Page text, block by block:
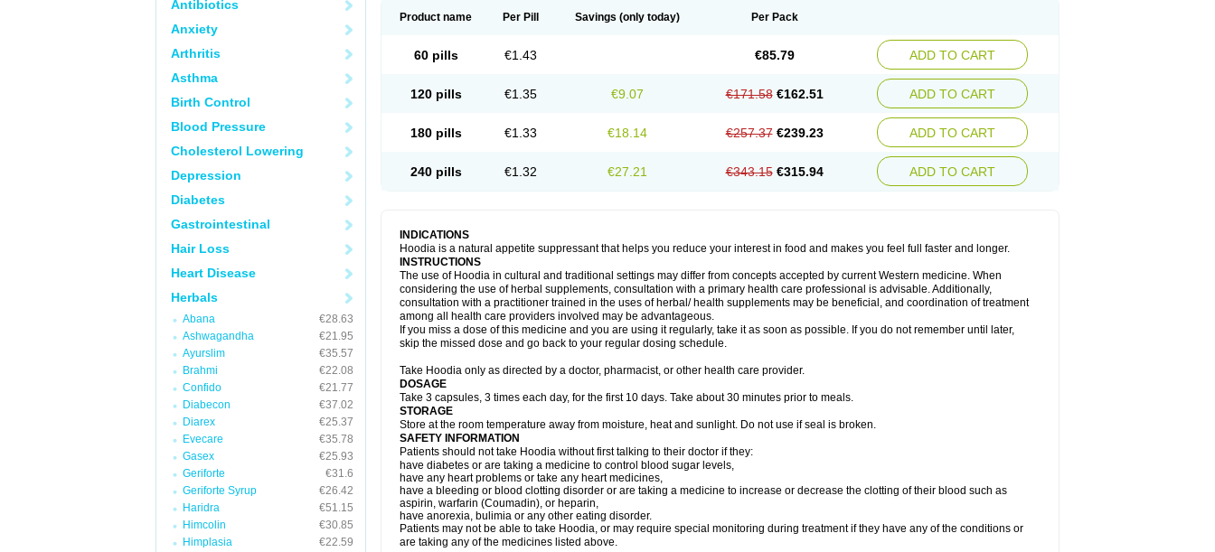
Antibiotics
Anxiety
Arthritis
Asthma
Birth Control
Blood Pressure
Cholesterol Lowering
Depression
Diabetes
Gastrointestinal
Hair Loss
Heart Disease
Herbals
Abana
€28.63
Ashwagandha
€21.95
Ayurslim
€35.57
Brahmi
€22.08
Confido
€21.77
Diabecon
€37.02
Diarex
€25.37
Evecare
€35.78
Gasex
€25.93
Geriforte
€31.6
Geriforte Syrup
€26.42
Haridra
€51.15
Himcolin
€30.85
Himplasia
€22.59
Product name Per Pill Savings (only today) Per Pack
60 pills €1.43 €85.79 ADD TO CART
120 pills €1.35 €9.07 €171.58 €162.51 ADD TO CART
180 pills €1.33 €18.14 €257.37 €239.23 ADD TO CART
240 pills €1.32 €27.21 €343.15 €315.94 ADD TO CART
INDICATIONS
Hoodia is a natural appetite suppressant that helps you reduce your interest in food and makes you feel full faster and longer.
INSTRUCTIONS
The use of Hoodia in cultural and traditional settings may differ from concepts accepted by current Western medicine. When
considering the use of herbal supplements, consultation with a primary health care professional is advisable. Additionally,
consultation with a practitioner trained in the uses of herbal/ health supplements may be beneficial, and coordination of treatment
among all health care providers involved may be advantageous.
If you miss a dose of this medicine and you are using it regularly, take it as soon as possible. If you do not remember until later,
skip the missed dose and go back to your regular dosing schedule.
Take Hoodia only as directed by a doctor, pharmacist, or other health care provider.
DOSAGE
Take 3 capsules, 3 times each day, for the first 10 days. Take about 30 minutes prior to meals.
STORAGE
Store at the room temperature away from moisture, heat and sunlight. Do not use if seal is broken.
SAFETY INFORMATION
Patients should not take Hoodia without first talking to their doctor if they:
have diabetes or are taking a medicine to control blood sugar levels,
have any heart problems or take any heart medicines,
have a bleeding or blood clotting disorder or are taking a medicine to increase or decrease the clotting of their blood such as
aspirin, warfarin (Coumadin), or heparin,
have anorexia, bulimia or any other eating disorder.
Patients may not be able to take Hoodia, or may require special monitoring during treatment if they have any of the conditions or
are taking any of the medicines listed above.